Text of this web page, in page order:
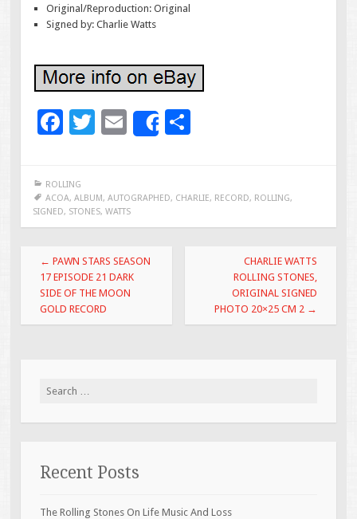
Original/Reproduction: Original
Signed by: Charlie Watts
F
e
b
o
o
k
T
er
E
l
Share
e
ROLLING
ACOA, ALBUM, AUTOGRAPHED, CHARLIE, RECORD, ROLLING,
SIGNED, STONES, WATTS
Post navigation
← PAWN STARS SEASON
17 EPISODE 21 DARK
SIDE OF THE MOON
GOLD RECORD
CHARLIE WATTS
ROLLING STONES,
ORIGINAL SIGNED
PHOTO 20×25 CM 2 →
Search for:
Recent Posts
The Rolling Stones On Life Music And Loss